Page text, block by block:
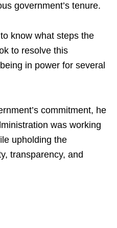
government’s tenure.
know what steps the
to resolve this
in power for several
commitment, he
was working
upholding the
transparency, and